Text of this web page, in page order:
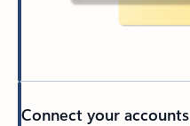
Connect your accounts